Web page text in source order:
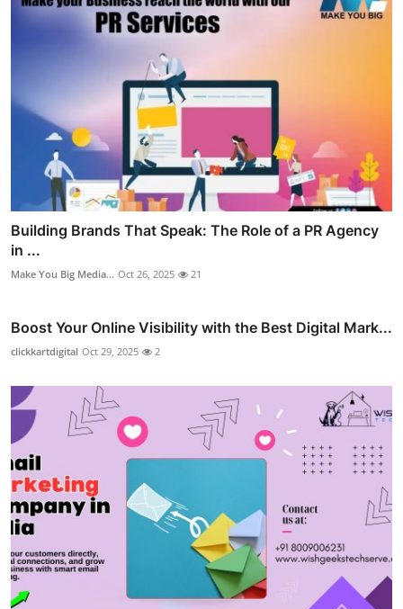
Building Brands That Speak: The Role of a PR Agency
in ...
Make You Big Media... Oct 26, 2025 21
Boost Your Online Visibility with the Best Digital Mark...
clickkartdigital Oct 29, 2025 2